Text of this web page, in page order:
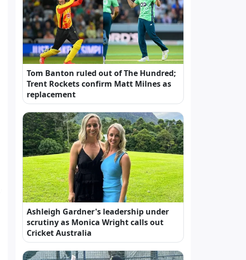
Tom Banton ruled out of The Hundred;
Trent Rockets confirm Matt Milnes as
replacement
Ashleigh Gardner's leadership under
scrutiny as Monica Wright calls out
Cricket Australia